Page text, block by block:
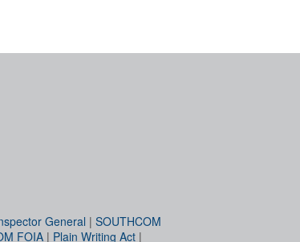
General | SOUTHCOM
FOIA | Plain Writing Act |